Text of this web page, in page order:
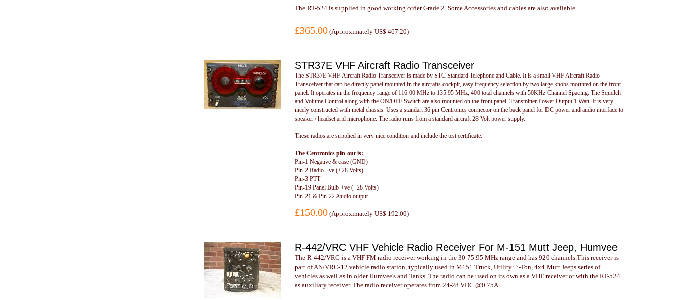
The RT-524 is supplied in good working order Grade 2. Some Accessories and cables are also available.
£365.00 (Approximately US$ 467.20)
STR37E VHF Aircraft Radio Transceiver
The STR37E VHF Aircraft Radio Transceiver is made by STC Standard Telephone and Cable. It is a small VHF Aircraft Radio
Transceiver that can be directly panel mounted in the aircrafts cockpit, easy frequency selection by two large knobs mounted on the front
panel. It operates in the frequency range of 116.00 MHz to 135.95 MHz, 400 total channels with 50KHz Channel Spacing. The Squelch
and Volume Control along with the ON/OFF Switch are also mounted on the front panel. Transmitter Power Output 1 Watt. It is very
nicely constructed with metal chassis. Uses a standart 36 pin Centronics connector on the back panel for DC power and audio interface to
speaker / headset and microphone. The radio runs from a standard aircraft 28 Volt power supply.
These radios are supplied in very nice condition and include the test certificate.
The Centronics pin-out is:
Pin-1 Negative & case (GND)
Pin-2 Radio +ve (+28 Volts)
Pin-3 PTT
Pin-19 Panel Bulb +ve (+28 Volts)
Pin-21 & Pin-22 Audio output
£150.00 (Approximately US$ 192.00)
R-442/VRC VHF Vehicle Radio Receiver For M-151 Mutt Jeep, Humvee
The R-442/VRC is a VHF FM radio receiver working in the 30-75.95 MHz range and has 920 channels.This receiver is
part of AN/VRC-12 vehicle radio station, typically used in M151 Truck, Utility: ?-Ton, 4x4 Mutt Jeeps series of
vehicles as well as in older Humvee's and Tanks. The radio can be used on its own as a VHF receiver or with the RT-524
as auxiliary receiver. The radio receiver operates from 24-28 VDC @0.75A.